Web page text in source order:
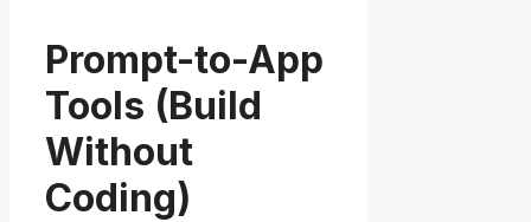
Prompt-to-App
Tools (Build
Without
Coding)